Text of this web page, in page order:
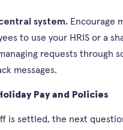
system. Encourage
to use your HRIS or a
requests through
messages.
Pay and Policies
is settled, the next